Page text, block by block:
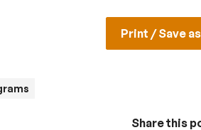
Print / Save
Share this